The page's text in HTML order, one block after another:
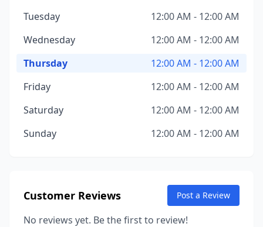
Tuesday
12:00 AM - 12:00 AM
Wednesday
12:00 AM - 12:00 AM
Thursday
12:00 AM - 12:00 AM
Friday
12:00 AM - 12:00 AM
Saturday
12:00 AM - 12:00 AM
Sunday
12:00 AM - 12:00 AM
Customer Reviews Post a Review
No reviews yet. Be the first to review!